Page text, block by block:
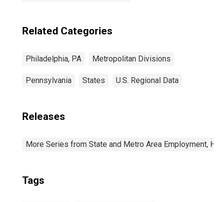
Related Categories
Philadelphia, PA Metropolitan Divisions
Pennsylvania States U.S. Regional Data
Releases
More Series from State and Metro Area Employment,
Tags